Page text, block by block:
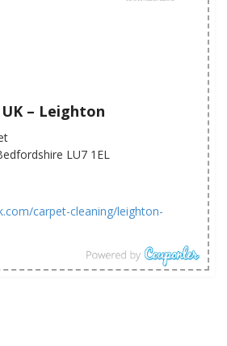
– Leighton
LU7 1EL
carpet-cleaning/leighton-